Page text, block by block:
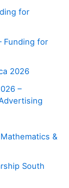
for
Funding for
2026
–
&
South